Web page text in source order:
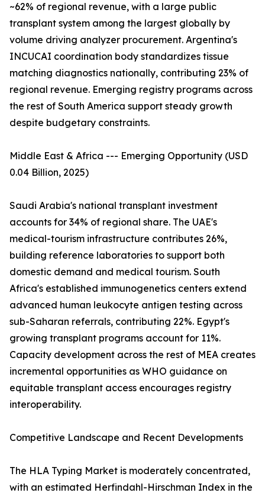
~62% of regional revenue, with a large public
transplant system among the largest globally by
volume driving analyzer procurement. Argentina's
INCUCAI coordination body standardizes tissue
matching diagnostics nationally, contributing 23% of
regional revenue. Emerging registry programs across
the rest of South America support steady growth
despite budgetary constraints.
Middle East & Africa --- Emerging Opportunity (USD
0.04 Billion, 2025)
Saudi Arabia's national transplant investment
accounts for 34% of regional share. The UAE's
medical-tourism infrastructure contributes 26%,
building reference laboratories to support both
domestic demand and medical tourism. South
Africa's established immunogenetics centers extend
advanced human leukocyte antigen testing across
sub-Saharan referrals, contributing 22%. Egypt's
growing transplant programs account for 11%.
Capacity development across the rest of MEA creates
incremental opportunities as WHO guidance on
equitable transplant access encourages registry
interoperability.
Competitive Landscape and Recent Developments
The HLA Typing Market is moderately concentrated,
with an estimated Herfindahl-Hirschman Index in the